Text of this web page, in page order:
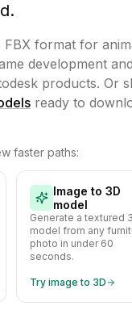
FBX format for
development
products. Or
ready to
faster paths:
Image to 3D
model
Generate a textured
model from any
photo in under 60
seconds.
Try image to 3D